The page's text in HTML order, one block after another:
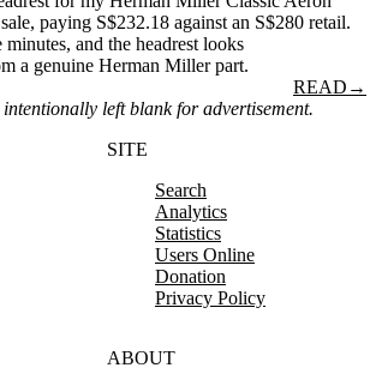
paying S$232.18 against an S$280 retail.
and the headrest looks
a genuine Herman Miller part.
READ →
intentionally left blank for advertisement.
SITE
Search
Analytics
Statistics
Users Online
Donation
Privacy Policy
ABOUT